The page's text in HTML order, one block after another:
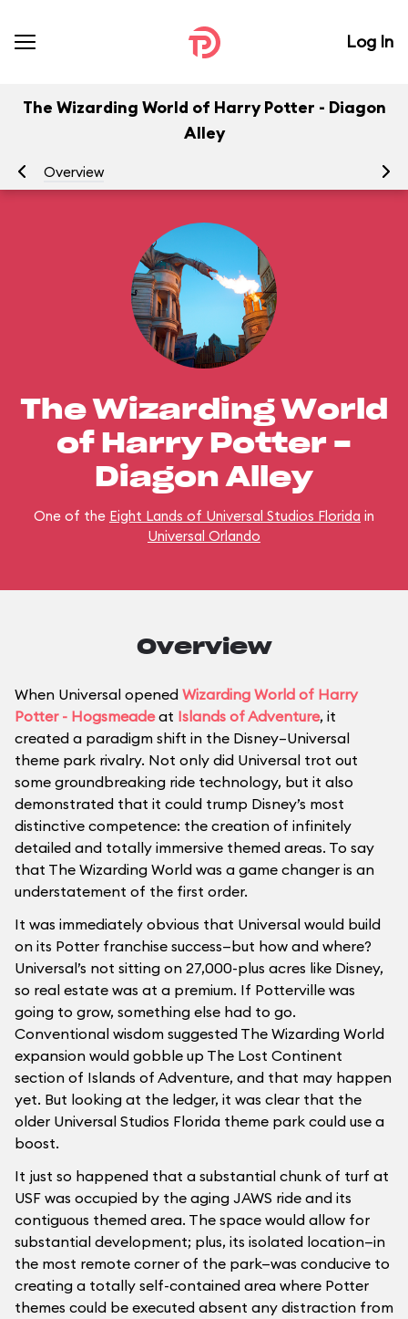
Log In
The Wizarding World of Harry Potter - Diagon
Alley
Overview
The Wizarding World
of Harry Potter -
Diagon Alley
One of the Eight Lands of Universal Studios Florida in
Universal Orlando
Overview
When Universal opened Wizarding World of Harry
Potter - Hogsmeadeat Islands of Adventure, it
created a paradigm shift in the Disney–Universal
theme park rivalry. Not only did Universal trot out
some groundbreaking ride technology, but it also
demonstrated that it could trump Disney’s most
distinctive competence: the creation of infinitely
detailed and totally immersive themed areas. To say
that The Wizarding World was a game changer is an
understatement of the first order.
It was immediately obvious that Universal would build
on its Potter franchise success—but how and where?
Universal’s not sitting on 27,000-plus acres like Disney,
so real estate was at a premium. If Potterville was
going to grow, something else had to go.
Conventional wisdom suggested The Wizarding World
expansion would gobble up The Lost Continent
section of Islands of Adventure, and that may happen
yet. But looking at the ledger, it was clear that the
older Universal Studios Florida theme park could use a
boost.
It just so happened that a substantial chunk of turf at
USF was occupied by the aging JAWS ride and its
contiguous themed area. The space would allow for
substantial development; plus, its isolated location—in
the most remote corner of the park—was conducive to
creating a totally self-contained area where Potter
themes could be executed absent any distraction from